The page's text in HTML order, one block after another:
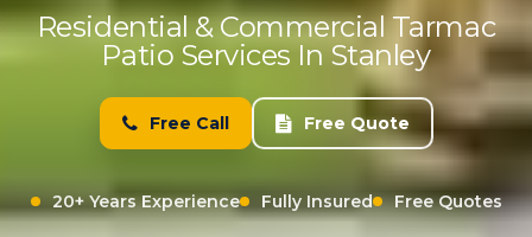
Residential & Commercial Tarmac
Patio Services In Stanley
Free Call Free Quote
20+ Years Experience Fully Insured Free Quotes